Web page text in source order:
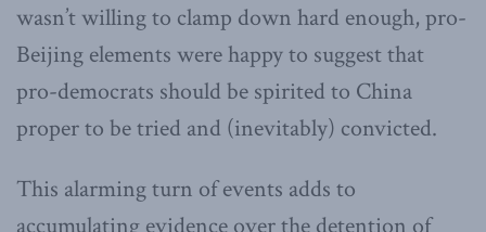
wasn’t willing to clamp down hard enough, pro-
Beijing elements were happy to suggest that
pro-democrats should be spirited to China
proper to be tried and (inevitably) convicted.
This alarming turn of events adds to